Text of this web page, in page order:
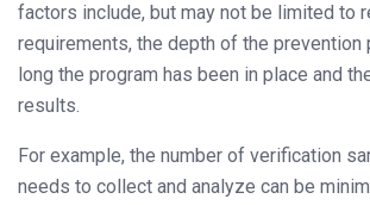
factors include, but may not be limited to
requirements, the depth of the prevention
long the program has been in place and
results.
For example, the number of verification
needs to collect and analyze can be